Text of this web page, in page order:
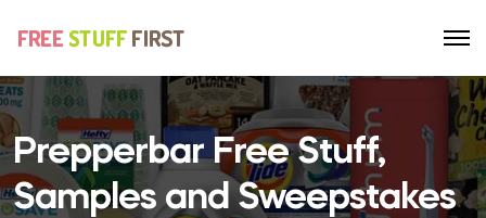
Prepperbar Free Stuff,
Samples and Sweepstakes